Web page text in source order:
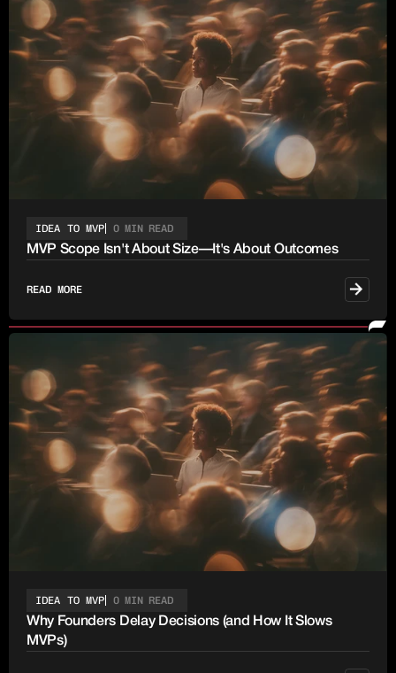
IDEA TO MVP
0 MIN READ
MVP Scope Isn't About Size—It's About Outcomes
READ MORE
IDEA TO MVP
0 MIN READ
Why Founders Delay Decisions (and How It Slows
MVPs)